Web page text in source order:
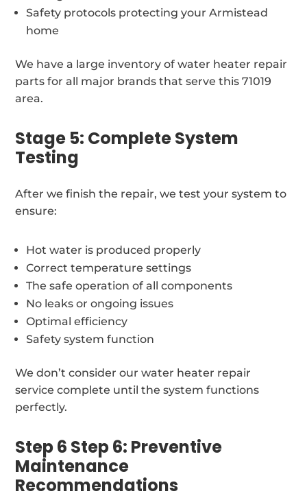
Safety protocols protecting your Armistead
home
We have a large inventory of water heater repair
parts for all major brands that serve this 71019
area.
Stage 5: Complete System
Testing
After we finish the repair, we test your system to
ensure:
Hot water is produced properly
Correct temperature settings
The safe operation of all components
No leaks or ongoing issues
Optimal efficiency
Safety system function
We don’t consider our water heater repair
service complete until the system functions
perfectly.
Step 6 Step 6: Preventive
Maintenance
Recommendations